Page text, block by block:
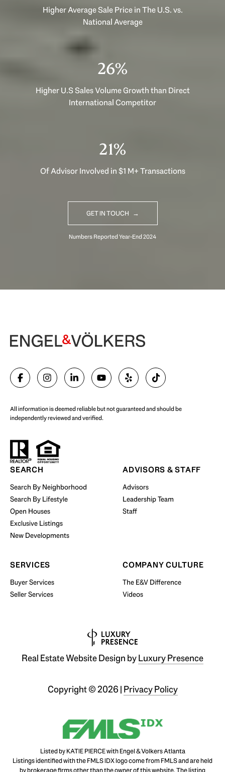
Higher Average Sale Price in The U.S. vs.
National Average
40%
Higher U.S Sales Volume Growth than Direct
International Competitor
33%
Of Advisor Involved in $1 M+ Transactions
GET IN TOUCH
Begin Your Selling Journey
SELL WITH US
Start Your Property Search
BUY WITH US
All information is deemed reliable but not guaranteed and should be
independently reviewed and verified.
SEARCH
Search By Neighborhood
Search By Lifestyle
Open Houses
Exclusive Listings
New Developments
ADVISORS & STAFF
Advisors
Leadership Team
Staff
SERVICES
Buyer Services
Seller Services
COMPANY CULTURE
The E&V Difference
Videos
Real Estate Website Design byLuxury Presence
Copyright ©2026 | Privacy Policy
Listed by KATIE PIERCE with Engel & Volkers Atlanta
Listings identified with the FMLS IDX logo come from FMLS and are held
by brokerage firms other than the owner of this website. The listing